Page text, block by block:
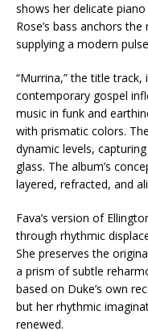
shows her delicate
Rose’s bass anchors
supplying a modern
“Murrina,” the title
contemporary gospel
music in funk and
with prismatic colors.
dynamic levels,
glass. The album’s
layered, refracted, and
Fava’s version of
through rhythmic
She preserves the
a prism of subtle
based on Duke’s own
but her rhythmic
renewed.